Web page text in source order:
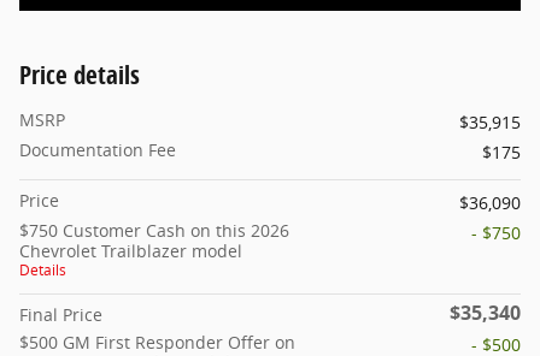
Price details
MSRP
$35,915
Documentation Fee
$175
Price
$36,090
$750 Customer Cash on this 2026
Chevrolet Trailblazer model
Details
- $750
Final Price $35,340
$500 GM First Responder Offer on
- $500